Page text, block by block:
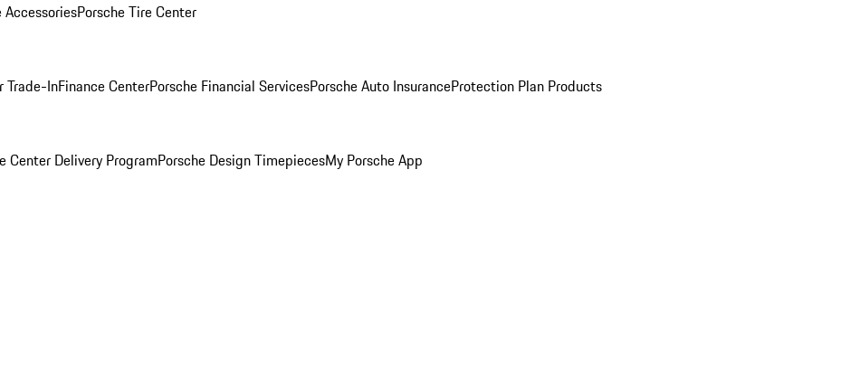
AccessoriesPorsche Tire Center
Trade-InFinance CenterPorsche Financial ServicesPorsche Auto InsuranceProtection Plan Products
Center Delivery ProgramPorsche Design TimepiecesMy Porsche App